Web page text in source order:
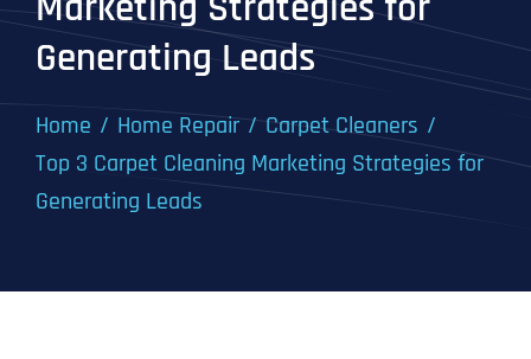
Generating Leads
Home Home Repair
Carpet Cleaners
Top 3 Carpet Cleaning Marketing Strategies for
Generating Leads